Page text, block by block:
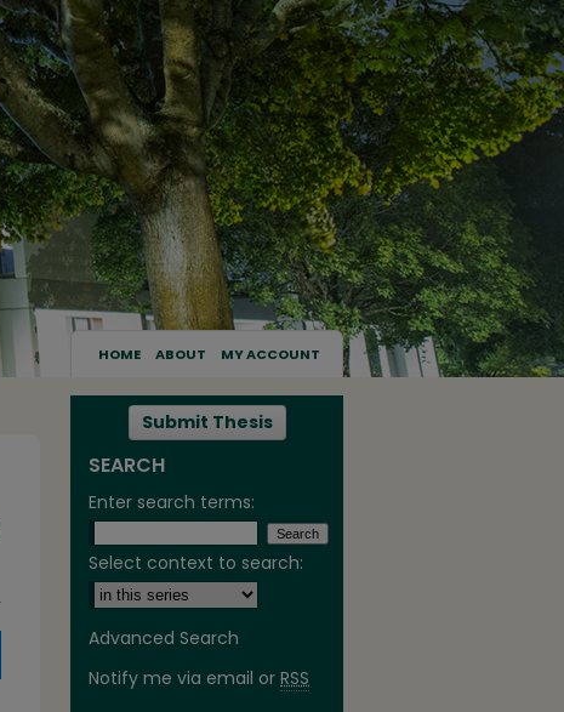
HOME ABOUT MY ACCOUNT
Submit Thesis
SEARCH
Enter search terms:
Select context to search:
Advanced Search
Notify me via email or RSS